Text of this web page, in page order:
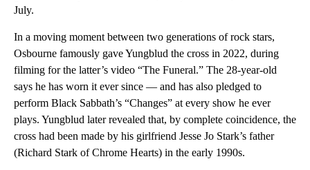
July.
In a moving moment between two generations of rock stars,
Osbourne famously gave Yungblud the cross in 2022, during
filming for the latter’s video “The Funeral.” The 28-year-old
says he has worn it ever since — and has also pledged to
perform Black Sabbath’s “Changes” at every show he ever
plays. Yungblud later revealed that, by complete coincidence, the
cross had been made by his girlfriend Jesse Jo Stark’s father
(Richard Stark of Chrome Hearts) in the early 1990s.